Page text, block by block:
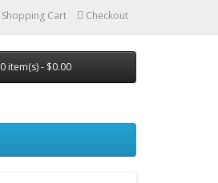
Shopping Cart Checkout
0 item(s) - $0.00